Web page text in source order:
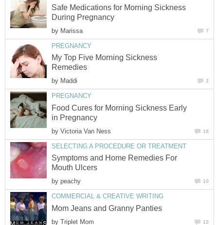
Safe Medications for Morning Sickness
During Pregnancy
by Marissa 7
PREGNANCY
My Top Five Morning Sickness
Remedies
by Maddi 2
PREGNANCY
Food Cures for Morning Sickness Early
in Pregnancy
by Victoria Van Ness 18
SELECTING A PROCEDURE OR TREATMENT
Symptoms and Home Remedies For
Mouth Ulcers
by peachy 10
COMMERCIAL & CREATIVE WRITING
Mom Jeans and Granny Panties
by Triplet Mom 12